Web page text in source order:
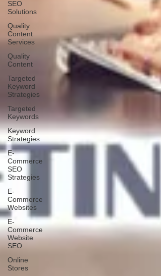
SEO
Solutions
Quality
Content
Services
Quality
Content
Targeted
Keyword
Strategies
Targeted
Keywords
Keyword
Strategies
E-
Commerce
SEO
Strategies
E-
Commerce
Websites
E-
Commerce
Website
SEO
Online
Stores